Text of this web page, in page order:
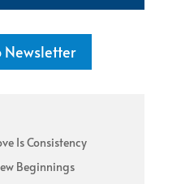
Newsletter
Is Consistency
Beginnings